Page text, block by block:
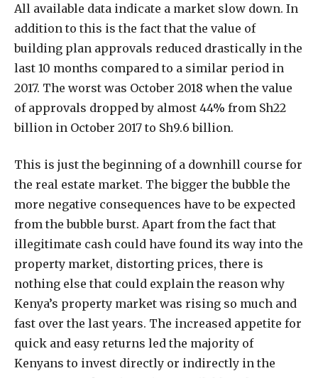
All available data indicate a market slow down. In
addition to this is the fact that the value of
building plan approvals reduced drastically in the
last 10 months compared to a similar period in
2017. The worst was October 2018 when the value
of approvals dropped by almost 44% from Sh22
billion in October 2017 to Sh9.6 billion.
This is just the beginning of a downhill course for
the real estate market. The bigger the bubble the
more negative consequences have to be expected
from the bubble burst. Apart from the fact that
illegitimate cash could have found its way into the
property market, distorting prices, there is
nothing else that could explain the reason why
Kenya’s property market was rising so much and
fast over the last years. The increased appetite for
quick and easy returns led the majority of
Kenyans to invest directly or indirectly in the